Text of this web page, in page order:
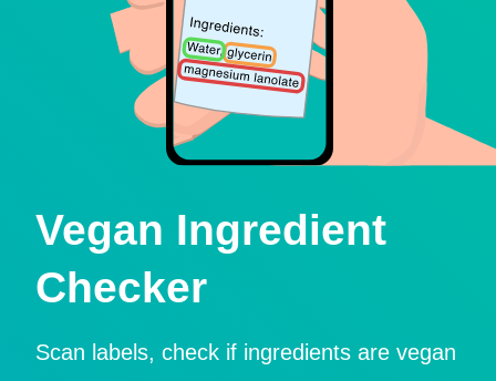
Vegan Ingredient
Checker
Scan labels, check if ingredients are vegan